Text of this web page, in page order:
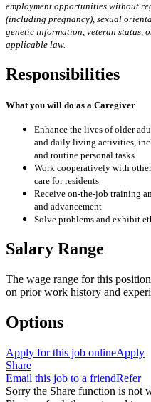
employment opportunities without
(including pregnancy), sexual
genetic information, veteran status,
applicable law.
Responsibilities
What you will do as a Caregiver
Enhance the lives of older
and daily living activities,
and routine personal tasks
Work cooperatively with
care for residents
Receive on-the-job training
and advancement
Solve problems and exhibit
Salary Range
The wage range for this
on prior work history and
Options
Apply for this job onlineApply
Share
Email this job to a friendRefer
Sorry the Share function is not